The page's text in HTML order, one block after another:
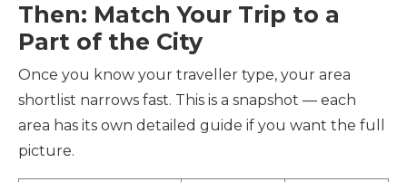
Then: Match Your Trip to a
Part of the City
Once you know your traveller type, your area
shortlist narrows fast. This is a snapshot — each
area has its own detailed guide if you want the full
picture.